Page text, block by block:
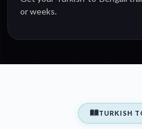
or weeks.
TURKISH